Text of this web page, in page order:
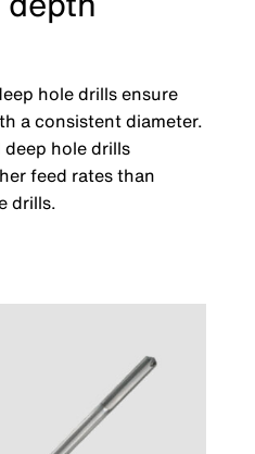
hole drills ensure
a consistent diameter.
hole drills
feed rates than
drills.